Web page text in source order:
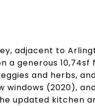
adjacent to
a generous
and herbs,
windows (2020),
updated kitchen